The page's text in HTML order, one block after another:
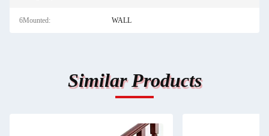
6Mounted: WALL
Similar Products